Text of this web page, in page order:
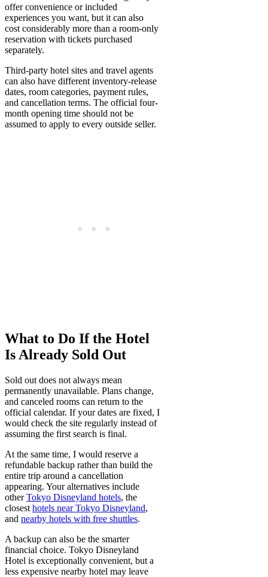
offer convenience or included
experiences you want, but it can also
cost considerably more than a room-only
reservation with tickets purchased
separately.
Third-party hotel sites and travel agents
can also have different inventory-release
dates, room categories, payment rules,
and cancellation terms. The official four-
month opening time should not be
assumed to apply to every outside seller.
What to Do If the Hotel
Is Already Sold Out
Sold out does not always mean
permanently unavailable. Plans change,
and canceled rooms can return to the
official calendar. If your dates are fixed, I
would check the site regularly instead of
assuming the first search is final.
At the same time, I would reserve a
refundable backup rather than build the
entire trip around a cancellation
appearing. Your alternatives include
otherTokyo Disneyland hotels, the
closest hotels near Tokyo Disneyland,
and nearby hotels with free shuttles.
A backup can also be the smarter
financial choice. Tokyo Disneyland
Hotel is exceptionally convenient, but a
less expensive nearby hotel may leave